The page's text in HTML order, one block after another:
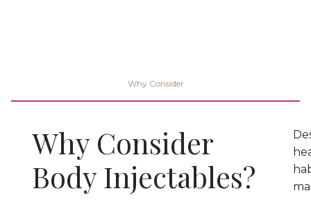
Why Consider
Why Consider
Body Injectables?